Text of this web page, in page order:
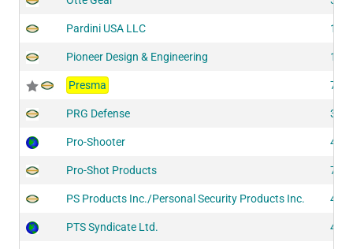
Pardini USA LLC
Pioneer Design & Engineering
Presma
PRG Defense
Pro-Shooter
Pro-Shot Products
PS Products Inc./Personal Security Products Inc.
PTS Syndicate Ltd.